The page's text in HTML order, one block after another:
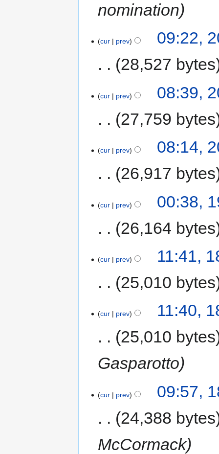
nomination
cur prev
09:22,
28,527 bytes
cur prev
08:39,
27,759 bytes
cur prev
08:14,
26,917 bytes
cur prev
00:38,
26,164 bytes
cur prev
11:41,
25,010 bytes
cur prev
11:40,
25,010 bytes
Gasparotto
cur prev
09:57,
24,388 bytes
McCormack